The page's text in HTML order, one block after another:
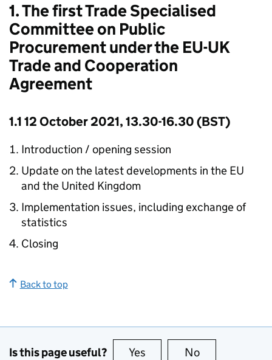
1. The first Trade Specialised
Committee on Public
Procurement under the EU-UK
Trade and Cooperation
Agreement
1.1 12 October 2021, 13.30-16.30 (BST)
Introduction / opening session
Update on the latest developments in the EU
and the United Kingdom
Implementation issues, including exchange of
statistics
Closing
Back to top
Is this page useful? Yes this page is useful
No